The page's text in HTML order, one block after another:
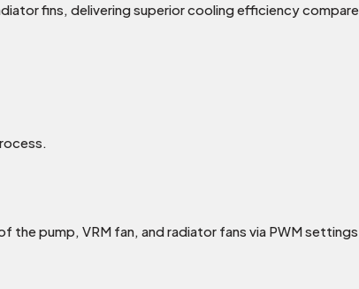
fins, delivering superior cooling efficiency
pump, VRM fan, and radiator fans via PWM